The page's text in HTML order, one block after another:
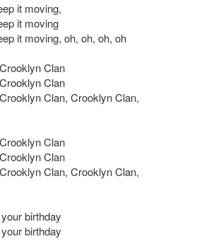
it moving,
it moving
it moving, oh, oh, oh, oh
Clan
Clan
Clan, Crooklyn Clan,
Clan
Clan
Clan, Crooklyn Clan,
birthday
birthday